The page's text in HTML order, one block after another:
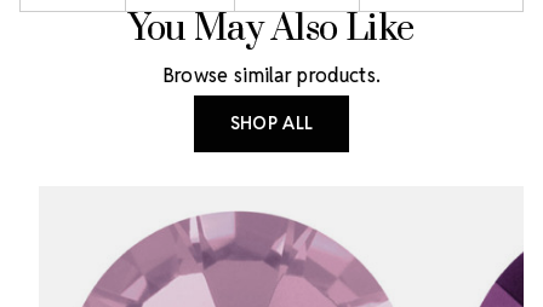
You May Also Like
Browse similar products.
SHOP ALL